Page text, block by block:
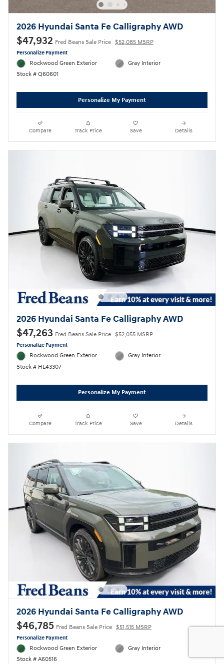
2026 Hyundai Santa Fe Calligraphy AWD
$47,932 Fred Beans Sale Price $52,085 MSRP
Personalize Payment
Rockwood Green Exterior
Stock # Q60601
Gray Interior
Personalize My Payment
Compare Track Price Save Details
2026 Hyundai Santa Fe Calligraphy AWD
$47,263 Fred Beans Sale Price $52,055 MSRP
Personalize Payment
Rockwood Green Exterior
Stock # HL43307
Gray Interior
Personalize My Payment
Compare Track Price Save Details
2026 Hyundai Santa Fe Calligraphy AWD
$46,785 Fred Beans Sale Price $51,515 MSRP
Personalize Payment
Rockwood Green Exterior
Stock # A60516
Gray Interior